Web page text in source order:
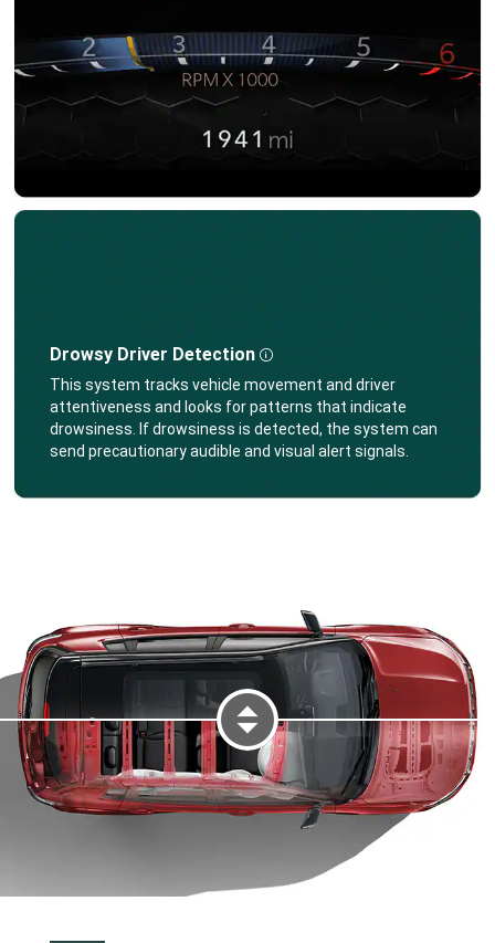
Drowsy Driver Detection Disclosure
This system tracks vehicle movement and driver
attentiveness and looks for patterns that indicate
drowsiness. If drowsiness is detected, the system can
send precautionary audible and visual alert signals.